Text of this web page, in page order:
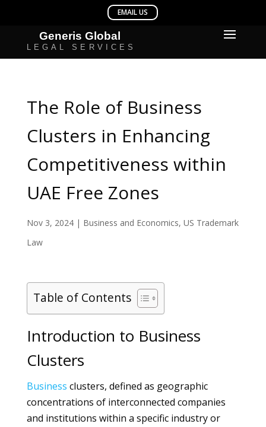
The Role of Business
Clusters in Enhancing
Competitiveness within
UAE Free Zones
Nov 3, 2024| Business and Economics, US Trademark
Law
Table of Contents
Introduction to Business
Clusters
Business clusters, defined as geographic
concentrations of interconnected companies
and institutions within a specific industry or